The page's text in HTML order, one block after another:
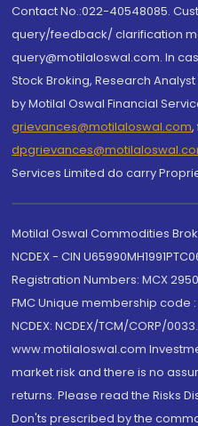
Contact No.:022-40548085.
query/feedback/ clarification
query@motilaloswal.com. In
Stock Broking, Research
by Motilal Oswal Financial
grievances@motilaloswal.com,
Services Limited do carry
Motilal Oswal Commodities
NCDEX - CIN
Registration Numbers: MCX
FMC Unique membership code :
NCDEX: NCDEX/TCM/CORP/
www.motilaloswal.com
market risk and there is no
returns. Please read the Risks
Don'ts prescribed by the